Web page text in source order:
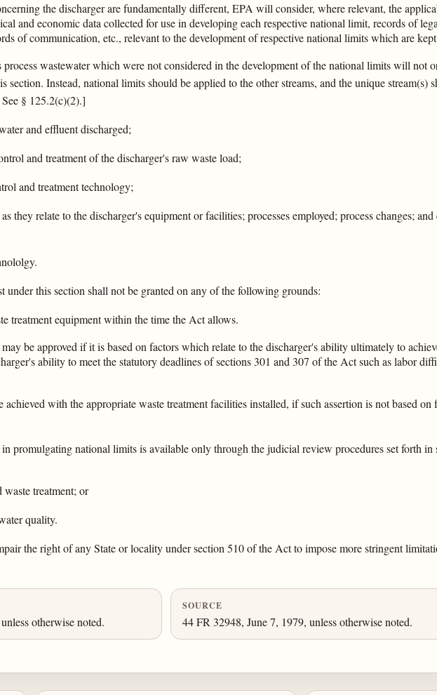
the discharger are fundamentally different, EPA will consider, where relevant, the
and economic data collected for use in developing each respective national limit, records of
of communication, etc., relevant to the development of respective national limits which are
process wastewater which were not considered in the development of the national limits will not
Instead, national limits should be applied to the other streams, and the unique stream(s)
§ 125.2(c)(2).]
and effluent discharged;
and treatment of the discharger's raw waste load;
and treatment technology;
they relate to the discharger's equipment or facilities; processes employed; process changes;
under this section shall not be granted on any of the following grounds:
treatment equipment within the time the Act allows.
be approved if it is based on factors which relate to the discharger's ability ultimately to
ability to meet the statutory deadlines of sections 301 and 307 of the Act such as labor
with the appropriate waste treatment facilities installed, if such assertion is not based on
promulgating national limits is available only through the judicial review procedures set forth in
treatment; or
quality.
the right of any State or locality under section 510 of the Act to impose more stringent
otherwise noted.
SOURCE
44 FR 32948, June 7, 1979, unless otherwise noted.